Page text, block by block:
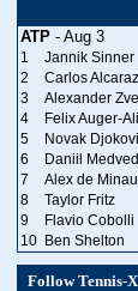
ATP - Aug 3
1 Jannik Sinner
2
Carlos Alcaraz
3
Alexander
4
Felix Auger-
5
Novak
6
Daniil
7
Alex de
8
Taylor Fritz
9
Flavio Cobolli
10 Ben Shelton
Follow Tennis-X